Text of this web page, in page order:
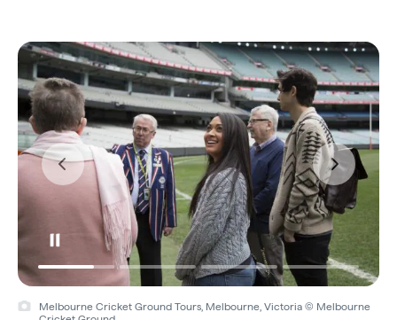
Melbourne Cricket Ground Tours, Melbourne, Victoria © Melbourne